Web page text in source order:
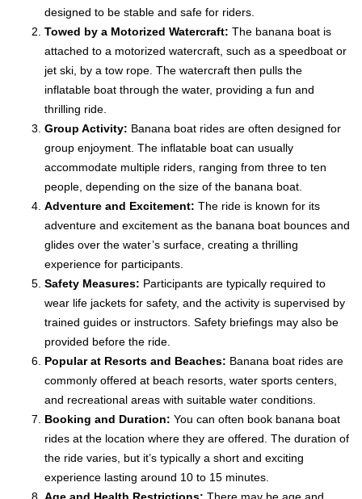
designed to be stable and safe for riders.
Towed by a Motorized Watercraft: The banana boat is
attached to a motorized watercraft, such as a speedboat or
jet ski, by a tow rope. The watercraft then pulls the
inflatable boat through the water, providing a fun and
thrilling ride.
Group Activity: Banana boat rides are often designed for
group enjoyment. The inflatable boat can usually
accommodate multiple riders, ranging from three to ten
people, depending on the size of the banana boat.
Adventure and Excitement: The ride is known for its
adventure and excitement as the banana boat bounces and
glides over the water’s surface, creating a thrilling
experience for participants.
Safety Measures: Participants are typically required to
wear life jackets for safety, and the activity is supervised by
trained guides or instructors. Safety briefings may also be
provided before the ride.
Popular at Resorts and Beaches: Banana boat rides are
commonly offered at beach resorts, water sports centers,
and recreational areas with suitable water conditions.
Booking and Duration: You can often book banana boat
rides at the location where they are offered. The duration of
the ride varies, but it’s typically a short and exciting
experience lasting around 10 to 15 minutes.